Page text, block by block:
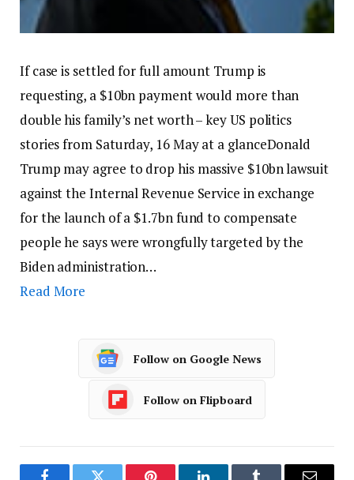
If case is settled for full amount Trump is
requesting, a $10bn payment would more than
double his family’s net worth – key US politics
stories from Saturday, 16 May at a glanceDonald
Trump may agree to drop his massive $10bn lawsuit
against the Internal Revenue Service in exchange
for the launch of a $1.7bn fund to compensate
people he says were wrongfully targeted by the
Biden administration…
Read More
Follow on Google News
Follow on Flipboard